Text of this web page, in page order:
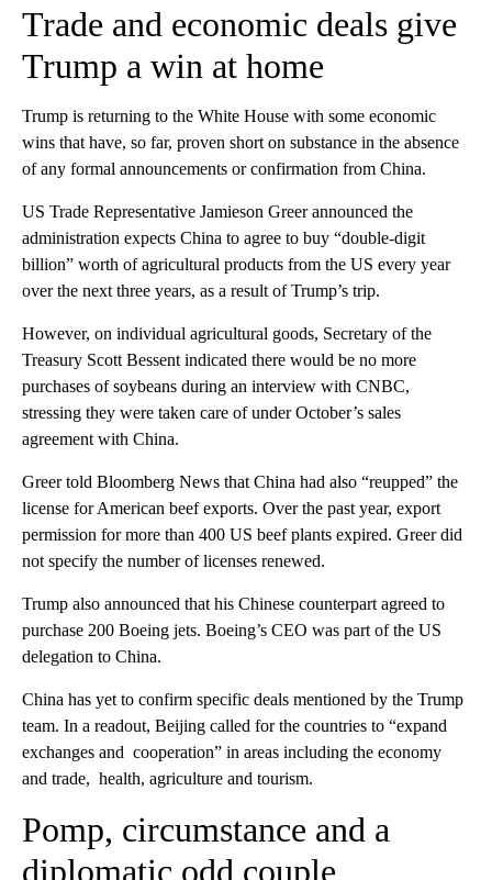
Trade and economic deals give
Trump a win at home
Trump is returning to the White House with some economic
wins that have, so far, proven short on substance in the absence
of any formal announcements or confirmation from China.
US Trade Representative Jamieson Greer announced the
administration expects China to agree to buy “double-digit
billion” worth of agricultural products from the US every year
over the next three years, as a result of Trump’s trip.
However, on individual agricultural goods, Secretary of the
Treasury Scott Bessent indicated there would be no more
purchases of soybeans during an interview with CNBC,
stressing they were taken care of under October’s sales
agreement with China.
Greer told Bloomberg News that China had also “reupped” the
license for American beef exports. Over the past year, export
permission for more than 400 US beef plants expired. Greer did
not specify the number of licenses renewed.
Trump also announced that his Chinese counterpart agreed to
purchase 200 Boeing jets. Boeing’s CEO was part of the US
delegation to China.
China has yet to confirm specific deals mentioned by the Trump
team. In a readout, Beijing called for the countries to “expand
exchanges and cooperation” in areas including the economy
and trade, health, agriculture and tourism.
Pomp, circumstance and a
diplomatic odd couple